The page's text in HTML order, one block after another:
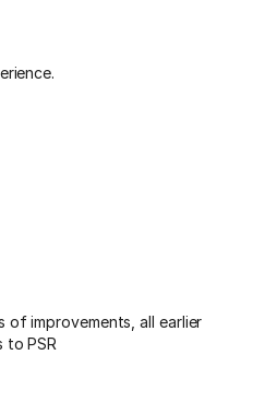
improvements, all earlier
to PSR